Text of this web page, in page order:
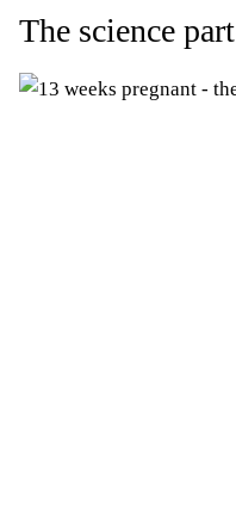
The science part